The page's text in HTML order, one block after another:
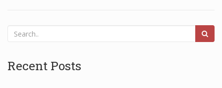
Recent Posts